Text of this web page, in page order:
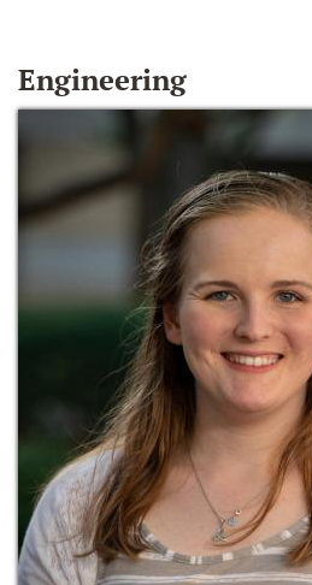
Engineering